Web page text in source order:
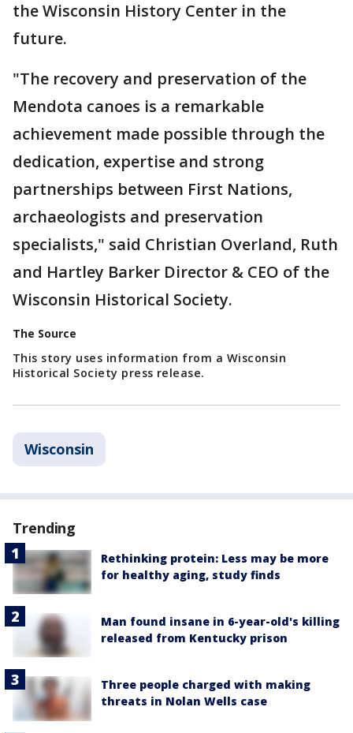
the Wisconsin History Center in the
future.
"The recovery and preservation of the
Mendota canoes is a remarkable
achievement made possible through the
dedication, expertise and strong
partnerships between First Nations,
archaeologists and preservation
specialists," said Christian Overland, Ruth
and Hartley Barker Director & CEO of the
Wisconsin Historical Society.
The Source
This story uses information from a Wisconsin
Historical Society press release.
Wisconsin
Trending
Rethinking protein: Less may be more
for healthy aging, study finds
Man found insane in 6-year-old's killing
released from Kentucky prison
Three people charged with making
threats in Nolan Wells case